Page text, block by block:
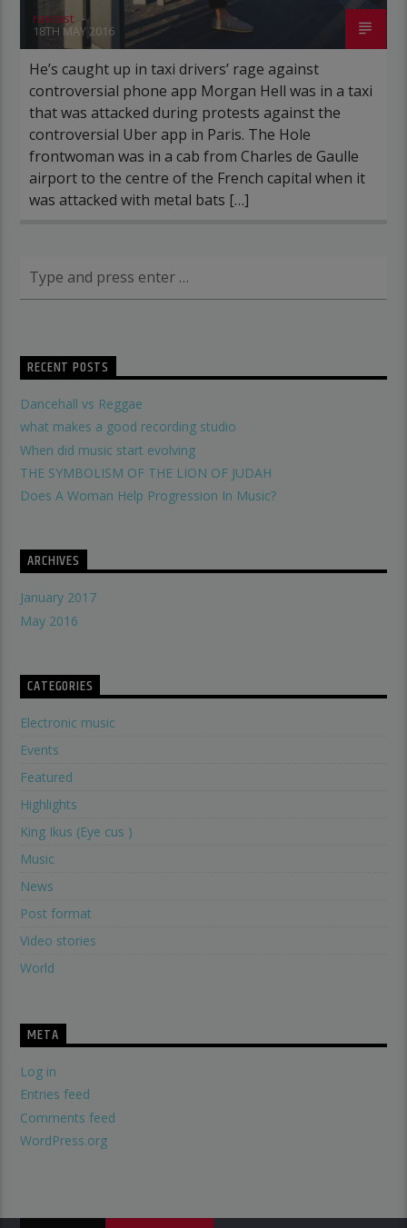
rascast
18TH MAY 2016
He’s caught up in taxi drivers’ rage against
controversial phone app Morgan Hell was in a taxi
that was attacked during protests against the
controversial Uber app in Paris. The Hole
frontwoman was in a cab from Charles de Gaulle
airport to the centre of the French capital when it
was attacked with metal bats […]
RECENT POSTS
Dancehall vs Reggae
what makes a good recording studio
When did music start evolving
THE SYMBOLISM OF THE LION OF JUDAH
Does A Woman Help Progression In Music?
ARCHIVES
January 2017
May 2016
CATEGORIES
Electronic music
Events
Featured
Highlights
King Ikus (Eye cus )
Music
News
Post format
Video stories
World
META
Log in
Entries feed
Comments feed
WordPress.org